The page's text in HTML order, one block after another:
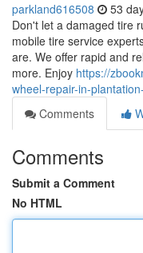
parkland616508 53
Don't let a damaged tire
mobile tire service
are. We offer rapid and
more. Enjoy https://
wheel-repair-in-
Comments
Comments
Submit a Comment
No HTML